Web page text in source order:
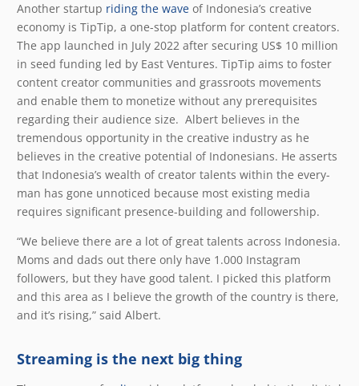
Another startup riding the wave of Indonesia’s creative
economy is TipTip, a one-stop platform for content creators.
The app launched in July 2022 after securing US$ 10 million
in seed funding led by East Ventures. TipTip aims to foster
content creator communities and grassroots movements
and enable them to monetize without any prerequisites
regarding their audience size. Albert believes in the
tremendous opportunity in the creative industry as he
believes in the creative potential of Indonesians. He asserts
that Indonesia’s wealth of creator talents within the every-
man has gone unnoticed because most existing media
requires significant presence-building and followership.
“We believe there are a lot of great talents across Indonesia.
Moms and dads out there only have 1.000 Instagram
followers, but they have good talent. I picked this platform
and this area as I believe the growth of the country is there,
and it’s rising,” said Albert.
Streaming is the next big thing